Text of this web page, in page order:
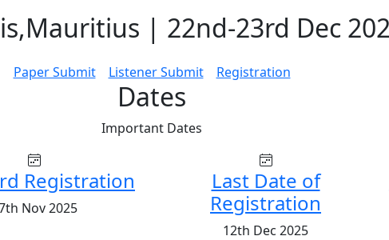
| 22nd-23rd Dec
Paper Submit Listener Submit Registration
Dates
Important Dates
Registration
Nov 2025
Last Date of
Registration
12th Dec 2025